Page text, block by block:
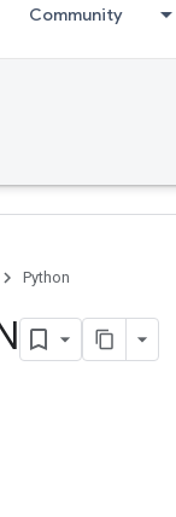
Community
Python